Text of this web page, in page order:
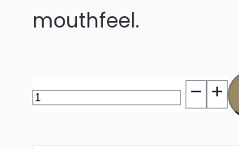
mouthfeel.
Somerbosch